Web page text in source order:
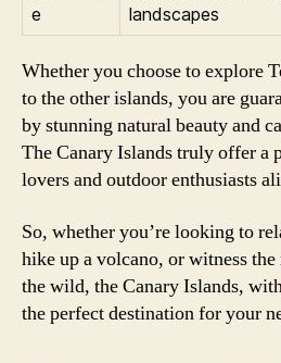
e
landscapes
Whether you choose to explore
to the other islands, you are
by stunning natural beauty and
The Canary Islands truly offer a
lovers and outdoor enthusiasts
So, whether you’re looking to
hike up a volcano, or witness
the wild, the Canary Islands,
the perfect destination for your